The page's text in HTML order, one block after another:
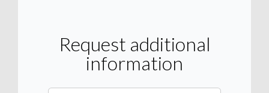
Request additional
information